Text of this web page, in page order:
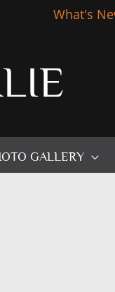
What's
GALLERY